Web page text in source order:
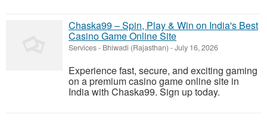
Chaska99 – Spin, Play & Win on India's Best
Casino Game Online Site
Services- Bhiwadi (Rajasthan) -July 16, 2026
Experience fast, secure, and exciting gaming
on a premium casino game online site in
India with Chaska99. Sign up today.